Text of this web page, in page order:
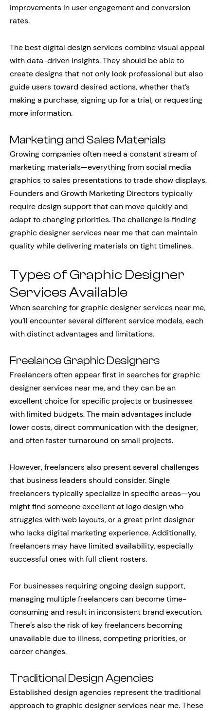
improvements in user engagement and conversion
rates.
The best digital design services combine visual appeal
with data-driven insights. They should be able to
create designs that not only look professional but also
guide users toward desired actions, whether that’s
making a purchase, signing up for a trial, or requesting
more information.
Marketing and Sales Materials
Growing companies often need a constant stream of
marketing materials—everything from social media
graphics to sales presentations to trade show displays.
Founders and Growth Marketing Directors typically
require design support that can move quickly and
adapt to changing priorities. The challenge is finding
graphic designer services near me that can maintain
quality while delivering materials on tight timelines.
Types of Graphic Designer
Services Available
When searching for graphic designer services near me,
you’ll encounter several different service models, each
with distinct advantages and limitations.
Freelance Graphic Designers
Freelancers often appear first in searches for graphic
designer services near me, and they can be an
excellent choice for specific projects or businesses
with limited budgets. The main advantages include
lower costs, direct communication with the designer,
and often faster turnaround on small projects.
However, freelancers also present several challenges
that business leaders should consider. Single
freelancers typically specialize in specific areas—you
might find someone excellent at logo design who
struggles with web layouts, or a great print designer
who lacks digital marketing experience. Additionally,
freelancers may have limited availability, especially
successful ones with full client rosters.
For businesses requiring ongoing design support,
managing multiple freelancers can become time-
consuming and result in inconsistent brand execution.
There’s also the risk of key freelancers becoming
unavailable due to illness, competing priorities, or
career changes.
Traditional Design Agencies
Established design agencies represent the traditional
approach to graphic designer services near me. These